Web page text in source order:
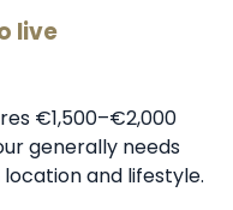
live
€1,500–€2,000
generally needs
and lifestyle.